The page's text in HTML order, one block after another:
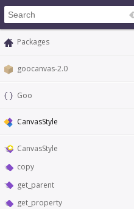
Packages
goocanvas-2.0
Goo
CanvasStyle
CanvasStyle
copy
get_parent
get_property